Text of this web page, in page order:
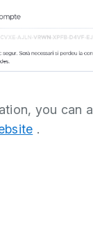
you can
.